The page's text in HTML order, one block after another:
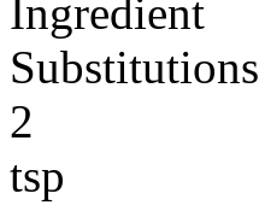
Ingredient
Substitutions
2
tsp